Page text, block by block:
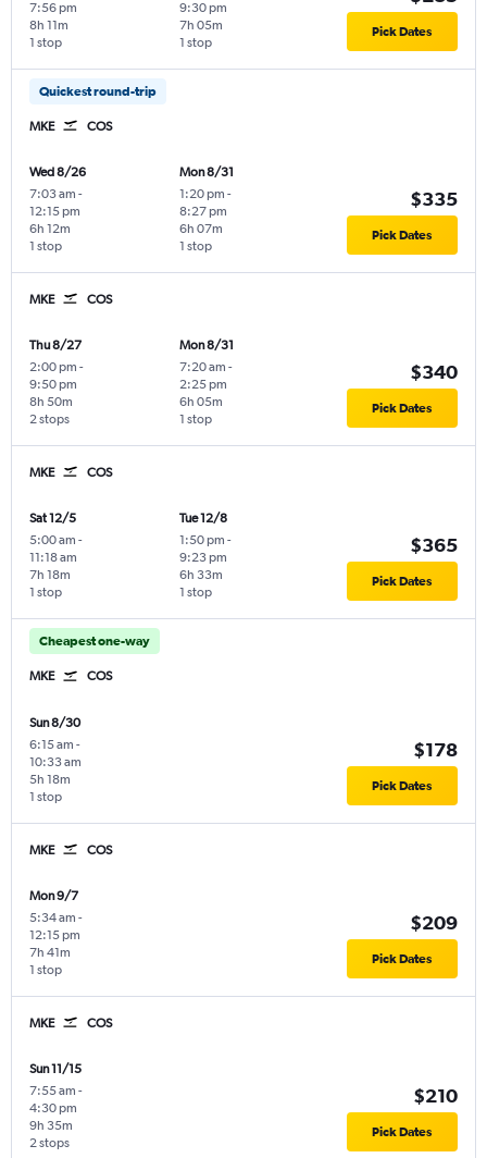
7:56 pm
1 stop
8h 11m
9:30 pm
1 stop
7h 05m Pick Dates
Quickest round-trip
MKE COS
Wed 8/26
7:03 am -
12:15 pm
1 stop
6h 12m
Mon 8/31
1:20 pm -
8:27 pm
1 stop
6h 07m
$335
Pick Dates
MKE COS
Thu 8/27
2:00 pm -
9:50 pm
2 stops
8h 50m
Mon 8/31
7:20 am -
2:25 pm
1 stop
6h 05m
$340
Pick Dates
MKE COS
Sat 12/5
5:00 am -
11:18 am
1 stop
7h 18m
Tue 12/8
1:50 pm -
9:23 pm
1 stop
6h 33m
$365
Pick Dates
Cheapest one-way
MKE COS
Sun 8/30
6:15 am -
10:33 am
1 stop
5h 18m
$178
Pick Dates
MKE COS
Mon 9/7
5:34 am -
12:15 pm
1 stop
7h 41m
$209
Pick Dates
MKE COS
Sun 11/15
7:55 am -
4:30 pm
2 stops
9h 35m
$210
Pick Dates